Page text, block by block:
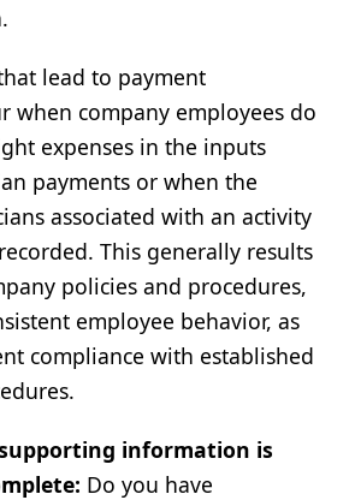
lead to payment
when company employees do
expenses in the inputs
payments or when the
associated with an activity
This generally results
policies and procedures,
employee behavior, as
compliance with established
information is
Do you have